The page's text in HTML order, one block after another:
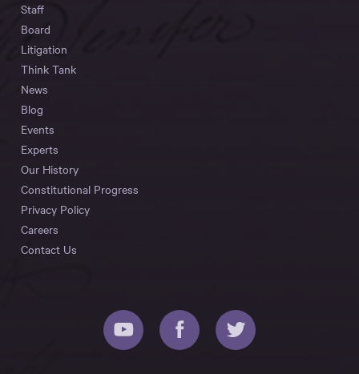
Staff
Board
Litigation
Think Tank
News
Blog
Events
Experts
Our History
Constitutional Progress
Privacy Policy
Careers
Contact Us